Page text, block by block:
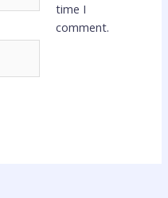
time I
comment.